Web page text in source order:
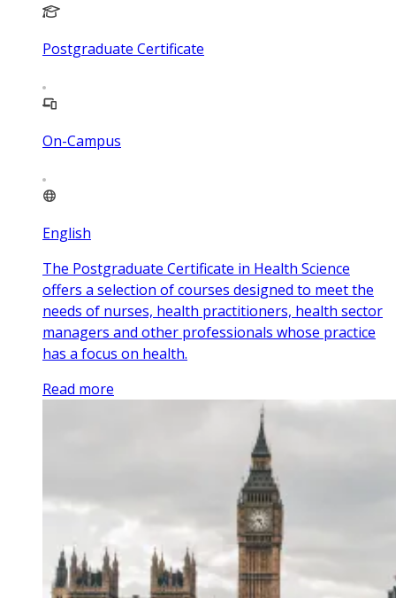
Postgraduate Certificate
On-Campus
English
The Postgraduate Certificate in Health Science
offers a selection of courses designed to meet the
needs of nurses, health practitioners, health sector
managers and other professionals whose practice
has a focus on health.
Read more